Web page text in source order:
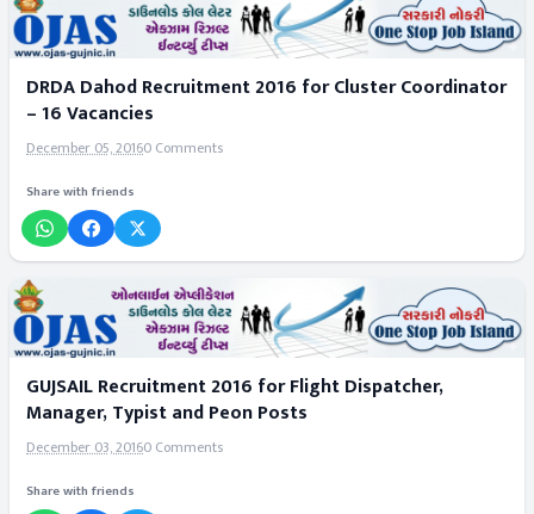
DRDA Dahod Recruitment 2016 for Cluster Coordinator
– 16 Vacancies
December 05, 20160 Comments
Share with friends
GUJSAIL Recruitment 2016 for Flight Dispatcher,
Manager, Typist and Peon Posts
December 03, 20160 Comments
Share with friends